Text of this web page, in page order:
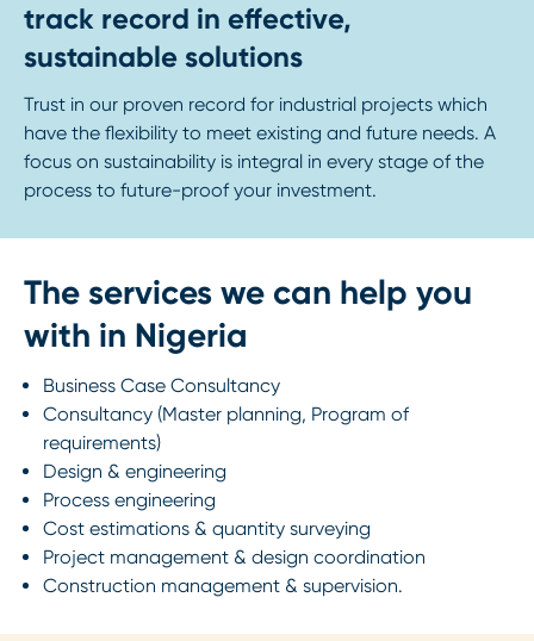
track record in effective,
sustainable solutions
Trust in our proven record for industrial projects which
have the flexibility to meet existing and future needs. A
focus on sustainability is integral in every stage of the
process to future-proof your investment.
The services we can help you
with in Nigeria
Business Case Consultancy
Consultancy (Master planning, Program of
requirements)
Design & engineering
Process engineering
Cost estimations & quantity surveying
Project management & design coordination
Construction management & supervision.